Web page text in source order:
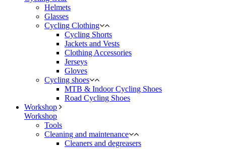
Helmets
Glasses
Cycling Clothing
Cycling Shorts
Jackets and Vests
Clothing Accessories
Jerseys
Gloves
Cycling shoes
MTB & Indoor Cycling Shoes
Road Cycling Shoes
Workshop
Workshop
Tools
Cleaning and maintenance
Cleaners and degreasers